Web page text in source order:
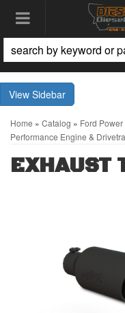
Toggle
Sidebar
Home » Catalog » Ford Power
Performance Engine &
EXHAUST